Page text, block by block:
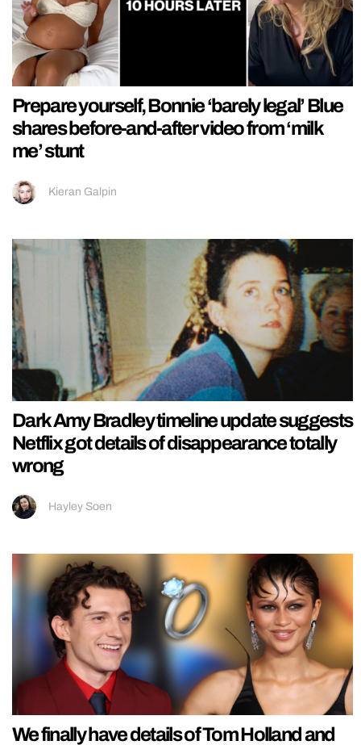
Prepare yourself, Bonnie ‘barely legal’ Blue
shares before-and-after video from ‘milk
me’ stunt
Kieran Galpin
Dark Amy Bradley timeline update suggests
Netflix got details of disappearance totally
wrong
Hayley Soen
We finally have details of Tom Holland and